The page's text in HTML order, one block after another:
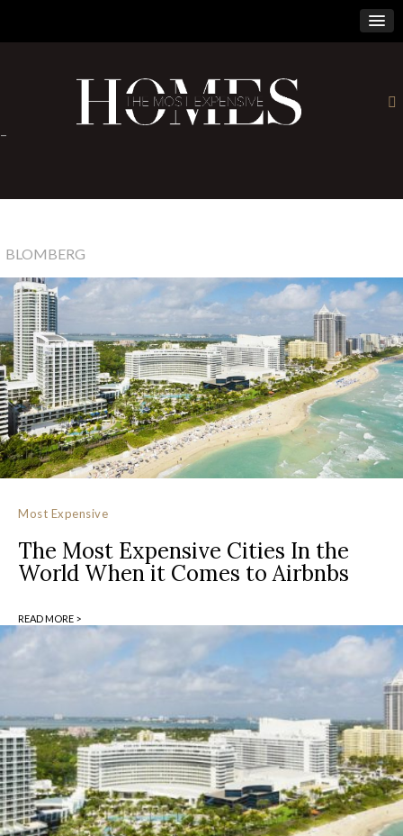
×
-
BLOMBERG
Most Expensive
The Most Expensive Cities In the
World When it Comes to Airbnbs
READ MORE >